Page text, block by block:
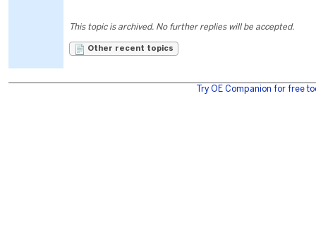
This topic is archived. No further replies will be accepted.
Other recent topics
Try OE Companion for free